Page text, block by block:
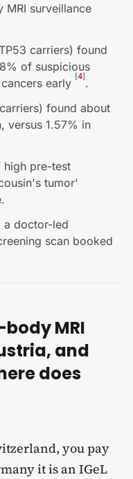
surveillance
carriers) found
of suspicious
early [4].
found about
versus 1.57% in
high pre-test
tumor'
a doctor-led
scan booked
MRI
and
does
you pay
it is an IGeL